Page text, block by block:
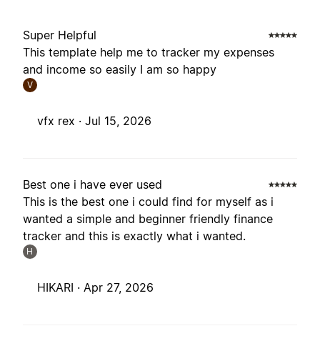
Super Helpful
This template help me to tracker my expenses
and income so easily I am so happy
V
vfx rex · Jul 15, 2026
Best one i have ever used
This is the best one i could find for myself as i
wanted a simple and beginner friendly finance
tracker and this is exactly what i wanted.
H
HIKARI · Apr 27, 2026